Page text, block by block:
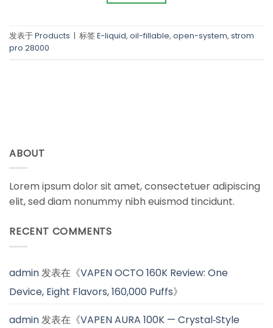
发表于Products | 标签E-liquid, oil-fillable, open-system, strom
pro 28000
ABOUT
Lorem ipsum dolor sit amet, consectetuer adipiscing
elit, sed diam nonummy nibh euismod tincidunt.
RECENT COMMENTS
admin发表在《VAPEN OCTO 160K Review: One
Device, Eight Flavors, 160,000 Puffs》
admin发表在《VAPEN AURA 100K — Crystal‑Style